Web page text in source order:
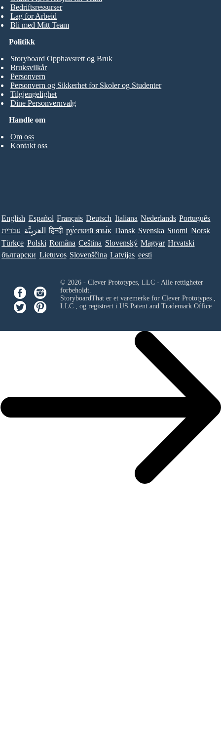
Bedriftsressurser
Lag for Arbeid
Bli med Mitt Team
Handle om
Om oss
Kontakt oss
Politikk
Storyboard Opphavsrett og Bruk
Bruksvilkår
Personvern
Personvern og Sikkerhet for Skoler og Studenter
Tilgjengelighet
Dine Personvernvalg
English Español Français Deutsch Italiana Nederlands Português
עברית العَرَبِيَّة हिन्दी ру́сский язы́к Dansk Svenska Suomi Norsk
Türkçe Polski Româna Ceština Slovenský Magyar Hrvatski
български Lietuvos Slovenščina Latvijas eesti
© 2026 - Clever Prototypes, LLC - Alle rettigheter
forbeholdt.
StoryboardThat er et varemerke for Clever Prototypes ,
LLC, og registrert i US Patent and Trademark Office